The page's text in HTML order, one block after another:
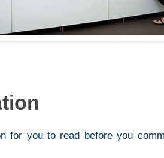
for you to read before you